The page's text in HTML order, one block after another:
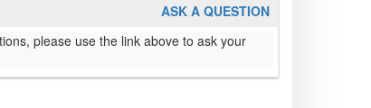
ASK A QUESTION
please use the link above to ask your